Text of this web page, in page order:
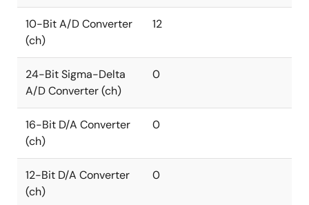
10-Bit A/D Converter
(ch)
12
24-Bit Sigma-Delta
A/D Converter (ch)
0
16-Bit D/A Converter
(ch)
0
12-Bit D/A Converter
(ch)
0